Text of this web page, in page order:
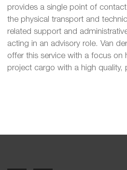
provides a single point of
the physical transport and
related support and
acting in an advisory role. Van
offer this service with a focus on
project cargo with a high quality,